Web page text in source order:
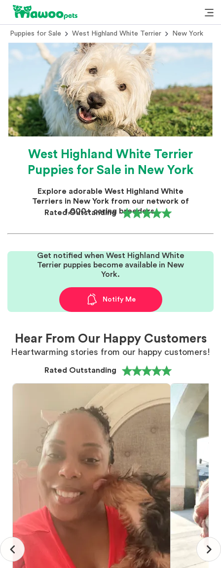
Puppies for Sale West Highland White Terrier New York
West Highland White Terrier
Puppies for Sale in New York
Explore adorable West Highland White
Terriers in New York from our network of
1,000+ caring breeders.
Rated Outstanding
Get notified when West Highland White
Terrier puppies become available in New
York.
Notify Me
Hear From Our Happy Customers
Heartwarming stories from our happy customers!
Rated Outstanding